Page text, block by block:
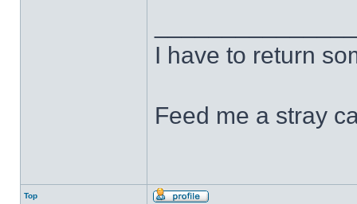
I have to return
Feed me a stray
Top